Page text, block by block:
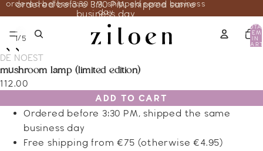
ordered before 3:30 PM, shipped same business
day
ordered before 3:30 PM, shipped same
business day
IN
1/5
DE NOEST
mushroom lamp (limited edition)
112.00
ADD TO CART
Ordered before 3:30 PM, shipped the same
business day
Free shipping from €75 (otherwise €4.95)